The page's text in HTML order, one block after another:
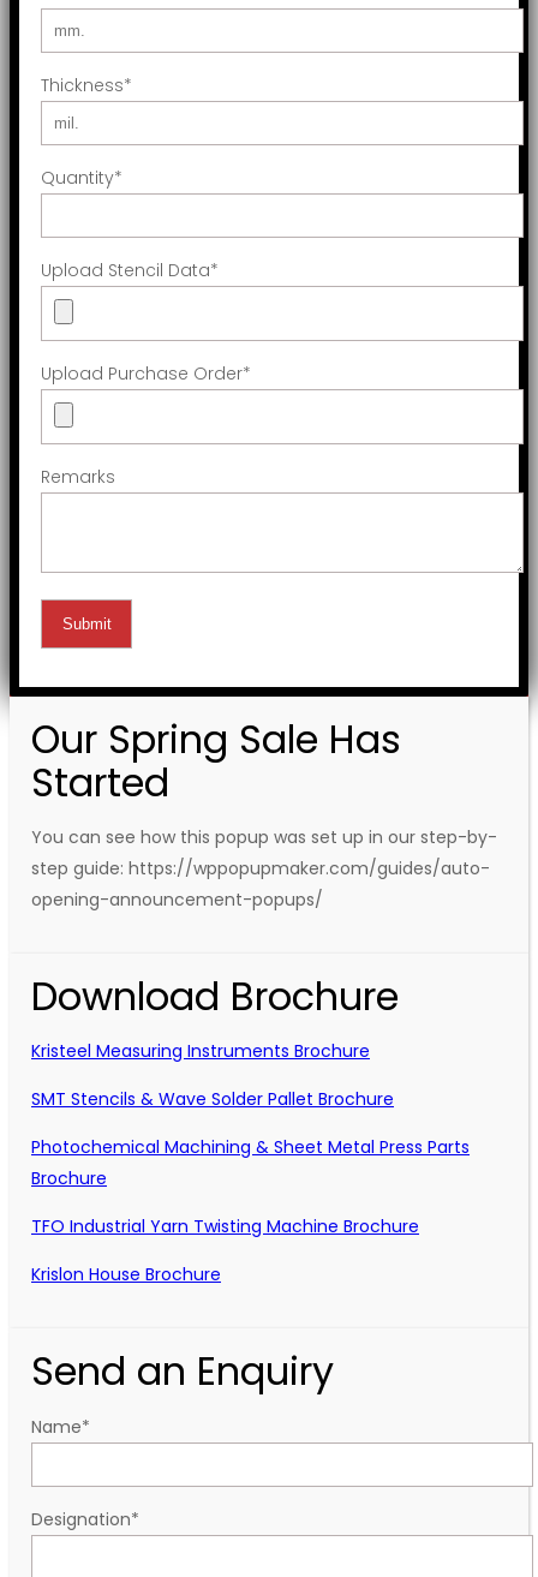
Thickness*
Quantity*
Upload Stencil Data*
Upload Purchase Order*
Remarks
Our Spring Sale Has
Started
You can see how this popup was set up in our step-by-
step guide: https://wppopupmaker.com/guides/auto-
opening-announcement-popups/
Download Brochure
Kristeel Measuring Instruments Brochure
SMT Stencils & Wave Solder Pallet Brochure
Photochemical Machining & Sheet Metal Press Parts
Brochure
TFO Industrial Yarn Twisting Machine Brochure
Krislon House Brochure
Send an Enquiry
Name*
Designation*